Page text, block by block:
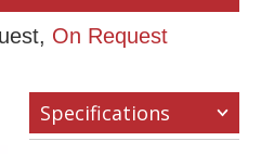
On Request
Specifications